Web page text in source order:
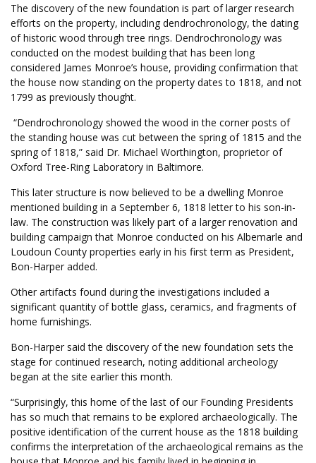
The discovery of the new foundation is part of larger research
efforts on the property, including dendrochronology, the dating
of historic wood through tree rings. Dendrochronology was
conducted on the modest building that has been long
considered James Monroe’s house, providing confirmation that
the house now standing on the property dates to 1818, and not
1799 as previously thought.
“Dendrochronology showed the wood in the corner posts of
the standing house was cut between the spring of 1815 and the
spring of 1818,” said Dr. Michael Worthington, proprietor of
Oxford Tree-Ring Laboratory in Baltimore.
This later structure is now believed to be a dwelling Monroe
mentioned building in a September 6, 1818 letter to his son-in-
law. The construction was likely part of a larger renovation and
building campaign that Monroe conducted on his Albemarle and
Loudoun County properties early in his first term as President,
Bon-Harper added.
Other artifacts found during the investigations included a
significant quantity of bottle glass, ceramics, and fragments of
home furnishings.
Bon-Harper said the discovery of the new foundation sets the
stage for continued research, noting additional archeology
began at the site earlier this month.
“Surprisingly, this home of the last of our Founding Presidents
has so much that remains to be explored archaeologically. The
positive identification of the current house as the 1818 building
confirms the interpretation of the archaeological remains as the